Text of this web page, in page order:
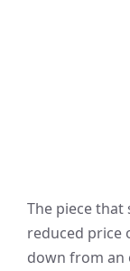
The piece that
reduced price
down from an